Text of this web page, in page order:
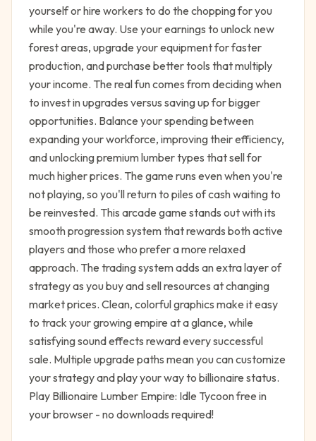
yourself or hire workers to do the chopping for you
while you're away. Use your earnings to unlock new
forest areas, upgrade your equipment for faster
production, and purchase better tools that multiply
your income. The real fun comes from deciding when
to invest in upgrades versus saving up for bigger
opportunities. Balance your spending between
expanding your workforce, improving their efficiency,
and unlocking premium lumber types that sell for
much higher prices. The game runs even when you're
not playing, so you'll return to piles of cash waiting to
be reinvested. This arcade game stands out with its
smooth progression system that rewards both active
players and those who prefer a more relaxed
approach. The trading system adds an extra layer of
strategy as you buy and sell resources at changing
market prices. Clean, colorful graphics make it easy
to track your growing empire at a glance, while
satisfying sound effects reward every successful
sale. Multiple upgrade paths mean you can customize
your strategy and play your way to billionaire status.
Play Billionaire Lumber Empire: Idle Tycoon free in
your browser - no downloads required!